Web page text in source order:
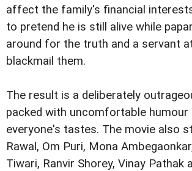
affect the family's financial
to pretend he is still alive while
around for the truth and a servant
blackmail them.
The result is a deliberately
packed with uncomfortable
everyone's tastes. The movie also
Rawal, Om Puri, Mona
Tiwari, Ranvir Shorey, Vinay Pathak